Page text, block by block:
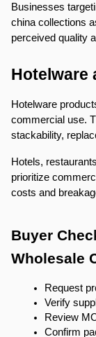
Businesses
china collections
perceived quality
Hotelware
Hotelware
commercial use.
stackability,
Hotels,
prioritize
costs and
Buyer
Wholesale
Request
Verify
Review
Confirm